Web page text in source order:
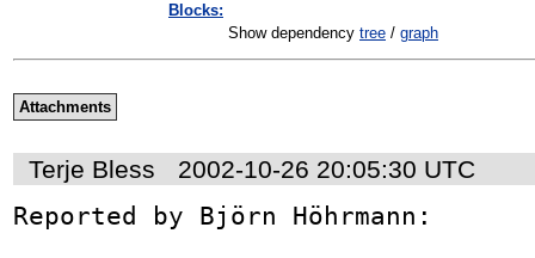
Blocks:
Show dependency tree / graph
Attachments
Terje Bless 2002-10-26 20:05:30 UTC
Reported by Björn Höhrmann: